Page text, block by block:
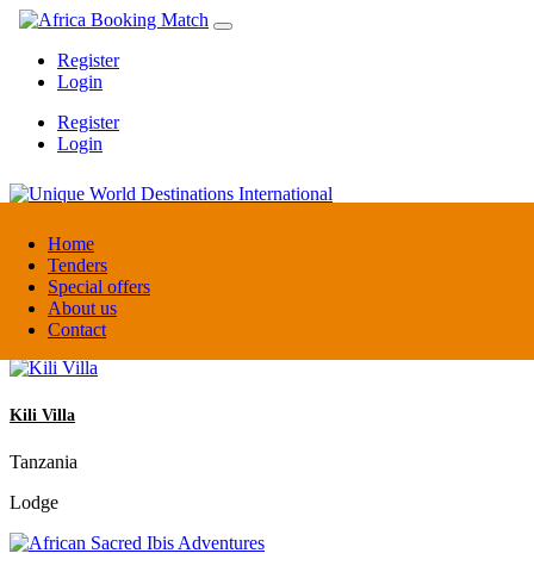
Home
Tenders
Special offers
About us
Contact
Register
Login
Register
Login
Unique World Destinations International
Kenya
DMC / Tour operator
Kili Villa
Tanzania
Lodge